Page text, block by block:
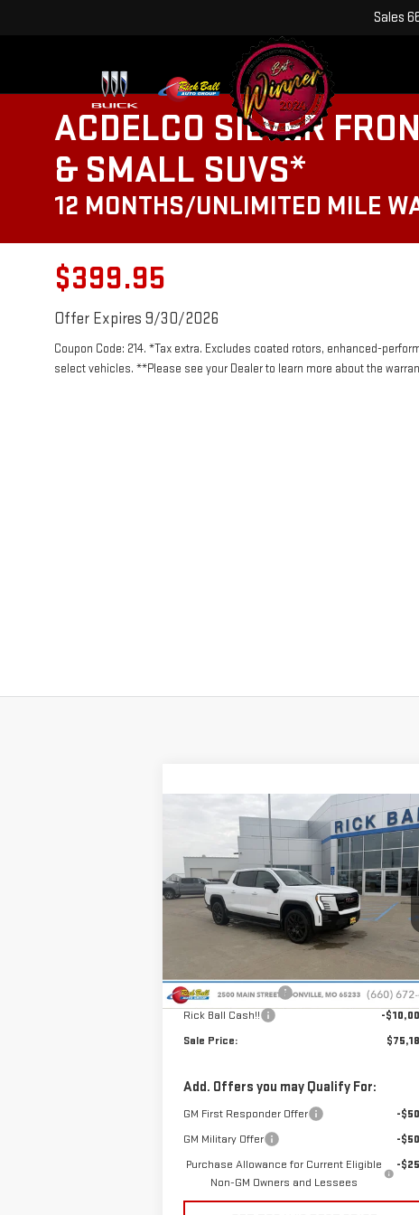
Sales
ACDELCO SILVER
& SMALL SUVS*
12 MONTHS/UNLIMITED MILE
$399.95
Offer Expires 9/30/2026
Coupon Code: 214. *Tax extra. Excludes coated rotors, enhanced-
select vehicles. **Please see your Dealer to learn more about the
2026
GMC SIERRA
EVELEVATION
EXTENDED RANGE
Special Offer
Price Drop
1GT1ETED7TU402596 Stock:
G26008
TT35843
Courtesy Transportation Unit Ext.
$10,000
SAVINGS SALE PRICE
Less
Administrative Fee
Rick Ball Cash!!
-
Sale Price:
Add. Offers you may Qualify For:
GM First Responder Offer
-
GM Military Offer
-
Purchase Allowance for Current Eligible
Non-GM Owners and Lessees
-
Compare Vehicle